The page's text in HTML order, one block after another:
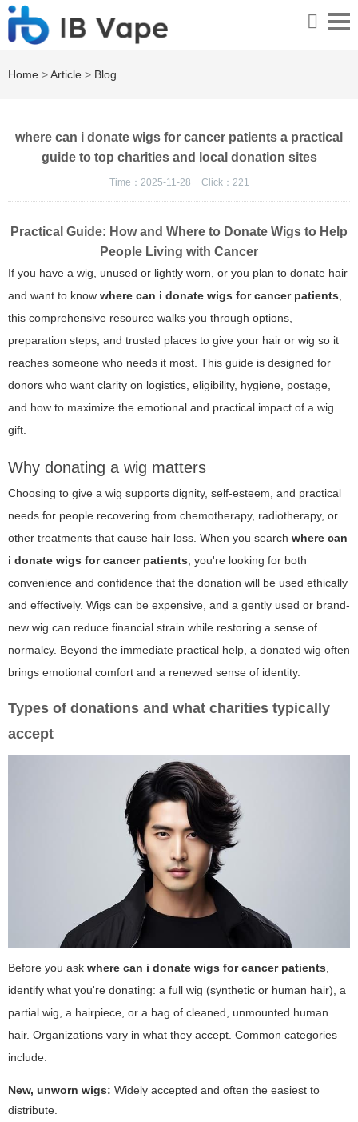
Home >Article > Blog
where can i donate wigs for cancer patients a practical
guide to top charities and local donation sites
Time：2025-11-28 Click： 221
Practical Guide: How and Where to Donate Wigs to Help
People Living with Cancer
If you have a wig, unused or lightly worn, or you plan to donate hair
and want to know where can i donate wigs for cancer patients,
this comprehensive resource walks you through options,
preparation steps, and trusted places to give your hair or wig so it
reaches someone who needs it most. This guide is designed for
donors who want clarity on logistics, eligibility, hygiene, postage,
and how to maximize the emotional and practical impact of a wig
gift.
Why donating a wig matters
Choosing to give a wig supports dignity, self-esteem, and practical
needs for people recovering from chemotherapy, radiotherapy, or
other treatments that cause hair loss. When you search where can
i donate wigs for cancer patients, you're looking for both
convenience and confidence that the donation will be used ethically
and effectively. Wigs can be expensive, and a gently used or brand-
new wig can reduce financial strain while restoring a sense of
normalcy. Beyond the immediate practical help, a donated wig often
brings emotional comfort and a renewed sense of identity.
Types of donations and what charities typically
accept
Before you ask where can i donate wigs for cancer patients,
identify what you're donating: a full wig (synthetic or human hair), a
partial wig, a hairpiece, or a bag of cleaned, unmounted human
hair. Organizations vary in what they accept. Common categories
include:
New, unworn wigs: Widely accepted and often the easiest to
distribute.